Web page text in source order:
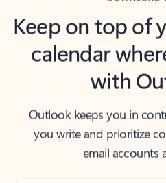
Keep on top of
calendar
with
Outlook keeps you in
you write and prioritize
email accounts